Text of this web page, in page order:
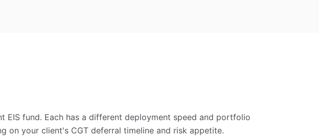
EIS fund. Each has a different deployment speed and portfolio
on your client's CGT deferral timeline and risk appetite.